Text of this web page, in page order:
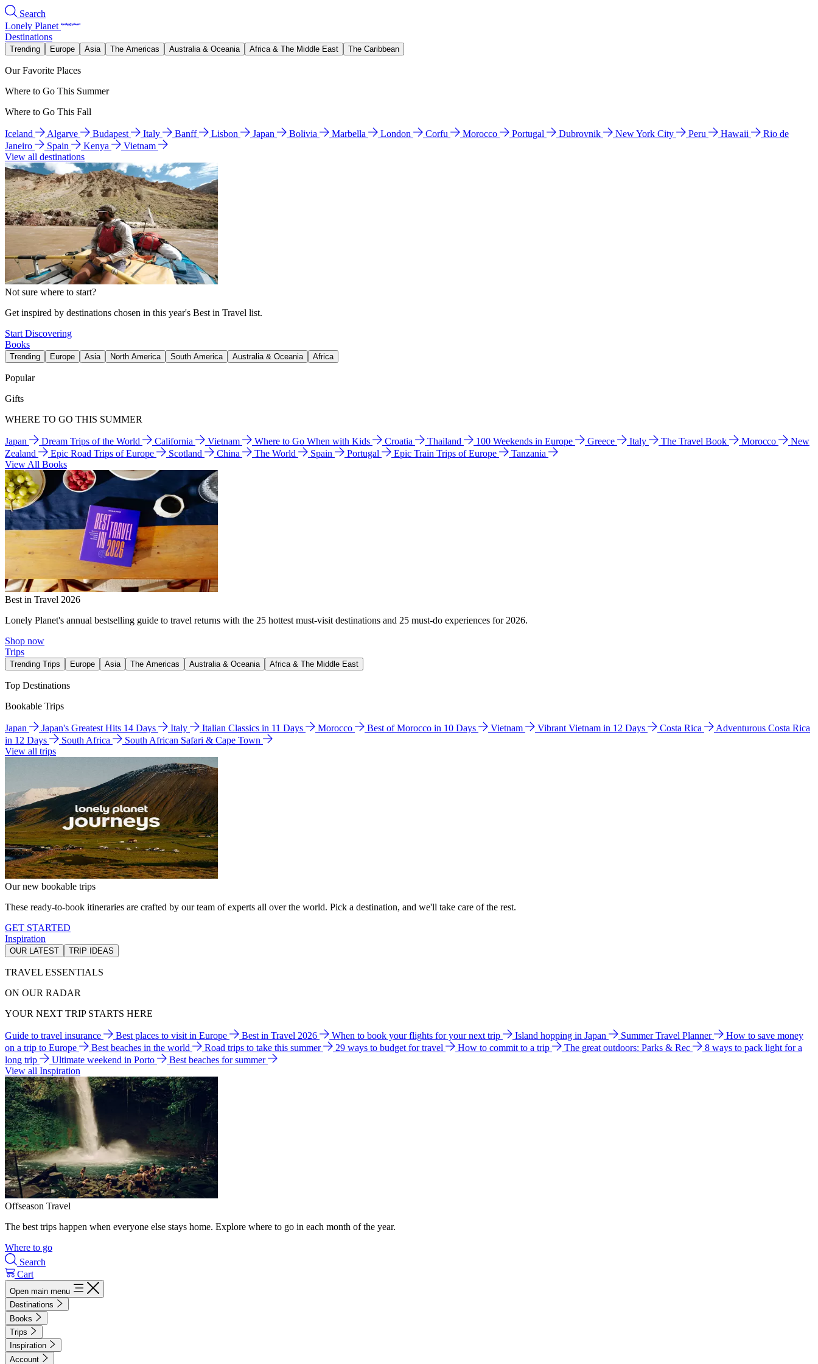
Search
Lonely Planet
Destinations
Trending Europe Asia The Americas Australia & Oceania Africa & The Middle East The Caribbean
Our Favorite Places
Where to Go This Summer
Where to Go This Fall
Iceland Algarve Budapest Italy Banff Lisbon Japan Bolivia Marbella London Corfu Morocco Portugal Dubrovnik New York City Peru Hawaii
Rio de
Janeiro
Spain Kenya
Vietnam
View all destinations
Not sure where to start?
Get inspired by destinations chosen in this year's Best in Travel list.
Start Discovering
Books
Trending Europe Asia North America South America Australia & Oceania Africa
Popular
Gifts
WHERE TO GO THIS SUMMER
Japan Dream Trips of the World California Vietnam Where to Go When with Kids Croatia Thailand 100 Weekends in Europe Greece Italy The Travel Book Morocco
New
Zealand
Epic Road Trips of Europe Scotland China The World Spain Portugal Epic Train Trips of Europe
Tanzania
View All Books
Best in Travel 2026
Lonely Planet's annual bestselling guide to travel returns with the 25 hottest must-visit destinations and 25 must-do experiences for 2026.
Shop now
Trips
Trending Trips Europe Asia The Americas Australia & Oceania Africa & The Middle East
Top Destinations
Bookable Trips
Japan Japan's Greatest Hits 14 Days Italy Italian Classics in 11 Days Morocco Best of Morocco in 10 Days Vietnam Vibrant Vietnam in 12 Days Costa Rica
Adventurous Costa Rica
in 12 Days
South Africa
South African Safari & Cape Town
View all trips
Our new bookable trips
These ready-to-book itineraries are crafted by our team of experts all over the world. Pick a destination, and we'll take care of the rest.
GET STARTED
Inspiration
OUR LATEST TRIP IDEAS
TRAVEL ESSENTIALS
ON OUR RADAR
YOUR NEXT TRIP STARTS HERE
Guide to travel insurance Best places to visit in Europe Best in Travel 2026 When to book your flights for your next trip Island hopping in Japan Summer Travel Planner
How to save money
on a trip to Europe
Best beaches in the world Road trips to take this summer 29 ways to budget for travel How to commit to a trip The great outdoors: Parks & Rec
8 ways to pack light for a
long trip
Ultimate weekend in Porto
Best beaches for summer
View all Inspiration
Offseason Travel
The best trips happen when everyone else stays home. Explore where to go in each month of the year.
Where to go
Search
Cart
Open main menu
Destinations
Books
Trips
Inspiration
Account